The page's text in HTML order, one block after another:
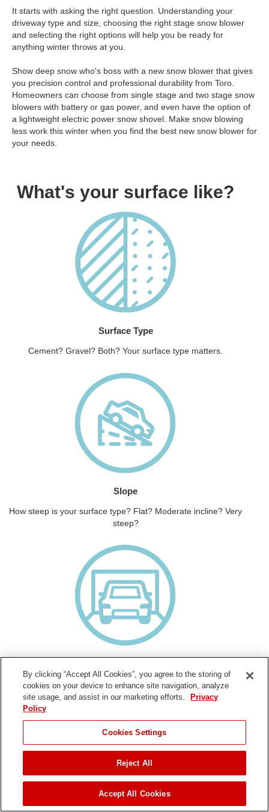
It starts with asking the right question. Understanding your
driveway type and size, choosing the right stage snow blower
and selecting the right options will help you be ready for
anything winter throws at you.
Show deep snow who's boss with a new snow blower that gives
you precision control and professional durability from Toro.
Homeowners can choose from single stage and two stage snow
blowers with battery or gas power, and even have the option of
a lightweight electric power snow shovel. Make snow blowing
less work this winter when you find the best new snow blower for
your needs.
What's your surface like?
Surface Type
Cement? Gravel? Both? Your surface type matters.
Slope
How steep is your surface type? Flat? Moderate incline? Very
steep?
How much area will you clear? Think of your driveway in terms of
how many cars it can hold.
Single Stage
Recommended Use:
Surface:Pavement
By clicking “Accept All Cookies”, you agree to the storing of
cookies on your device to enhance site navigation, analyze
site usage, and assist in our marketing efforts.
Privacy
Policy
Cookies Settings
Reject All
Accept All Cookies